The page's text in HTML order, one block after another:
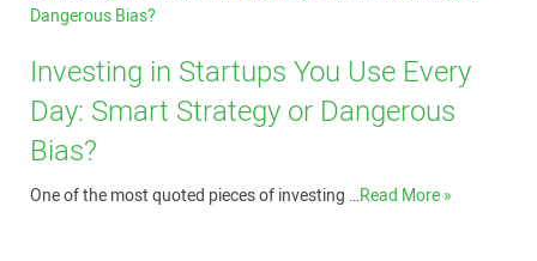
Investing in Startups You Use Every
Day: Smart Strategy or Dangerous
Bias?
One of the most quoted pieces of investing …Read More »